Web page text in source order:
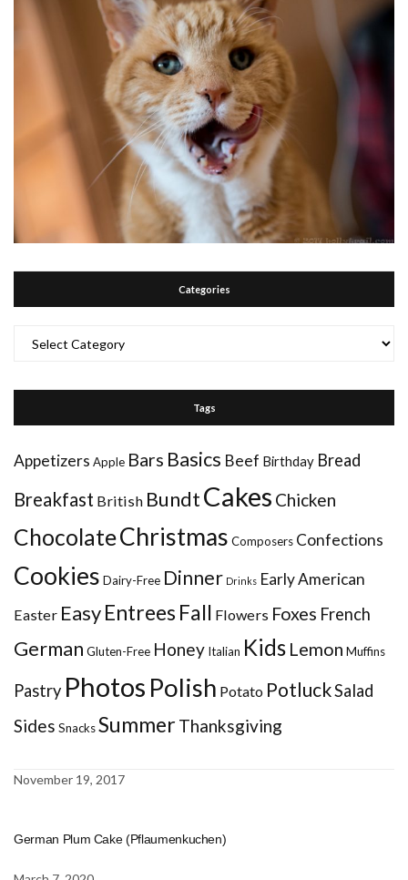
Categories
Tags
Appetizers Apple Bars Basics Beef Birthday Bread
Breakfast British BundtCakes Chicken
ChocolateChristmas Composers Confections
Cookies Dairy-Free Dinner Drinks Early American
Easter EasyEntrees Fall Flowers Foxes French
German Gluten-Free Honey Italian Kids Lemon Muffins
Pastry Photos Polish Potato PotluckSalad
Sides SnacksSummerThanksgiving
November 19, 2017
German Plum Cake (Pflaumenkuchen)